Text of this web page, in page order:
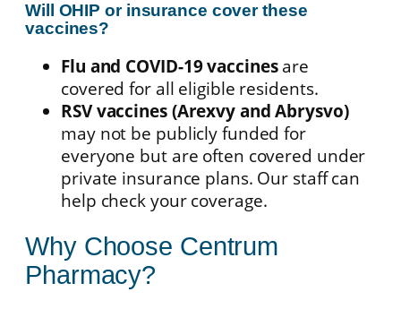
Will OHIP or insurance cover these
vaccines?
Flu and COVID-19 vaccinesare
covered for all eligible residents.
RSV vaccines (Arexvy and Abrysvo)
may not be publicly funded for
everyone but are often covered under
private insurance plans. Our staff can
help check your coverage.
Why Choose Centrum
Pharmacy?